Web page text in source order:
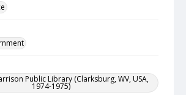
Public Library (Clarksburg, WV, USA,
1974-1975)